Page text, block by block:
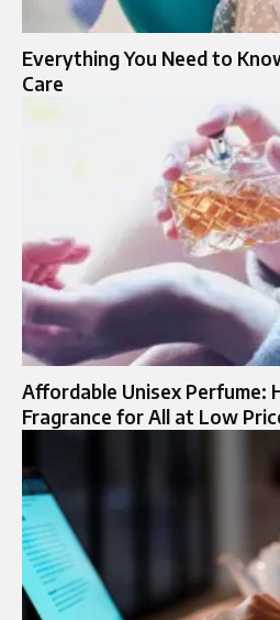
Everything You Need to
Care
Affordable Unisex Perfume:
Fragrance for All at Low